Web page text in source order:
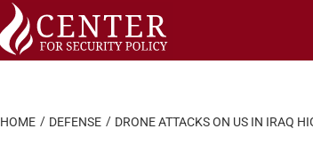
HOME DEFENSE DRONE ATTACKS ON US IN IRAQ